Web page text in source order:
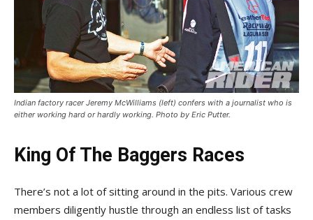
Indian factory racer Jeremy McWilliams (left) confers with a journalist who is
either working hard or hardly working. Photo by Eric Putter.
King Of The Baggers Races
There’s not a lot of sitting around in the pits. Various crew
members diligently hustle through an endless list of tasks